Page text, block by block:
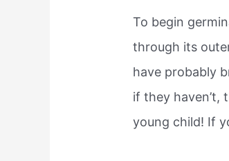
To begin
through its
have probably
if they haven’t,
young child! If